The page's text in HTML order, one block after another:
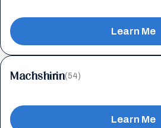
Learn Me
Machshirin(54)
Learn Me